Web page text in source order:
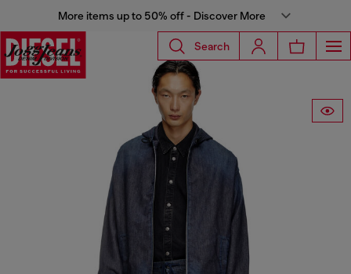
More items up to 50% off - Discover More
Search